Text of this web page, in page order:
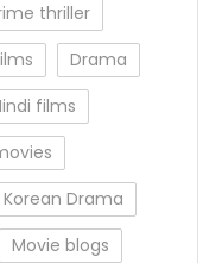
thriller
Drama
films
Korean Drama
Movie blogs